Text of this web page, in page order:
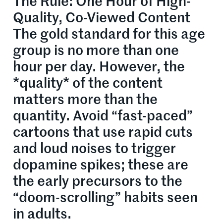
Quality, Co-Viewed Content
The gold standard for this age
group is no more than one
hour per day. However, the
*quality* of the content
matters more than the
quantity. Avoid “fast-paced”
cartoons that use rapid cuts
and loud noises to trigger
dopamine spikes; these are
the early precursors to the
“doom-scrolling” habits seen
in adults.